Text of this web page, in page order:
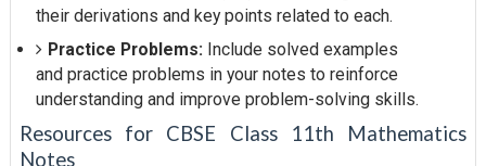
their derivations and key points related to each.
Practice Problems: Include solved examples
and practice problems in your notes to reinforce
understanding and improve problem-solving skills.
Resources for CBSE Class 11th Mathematics
Notes